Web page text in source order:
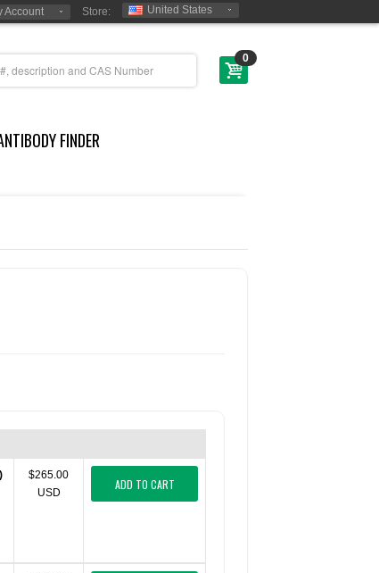
Account Store: United States
0
FINDER
$265.00
USD
ADD TO CART